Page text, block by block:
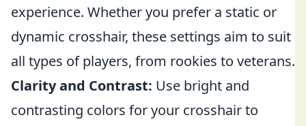
experience. Whether you prefer a static or
dynamic crosshair, these settings aim to suit
all types of players, from rookies to veterans.
Clarity and Contrast: Use bright and
contrasting colors for your crosshair to